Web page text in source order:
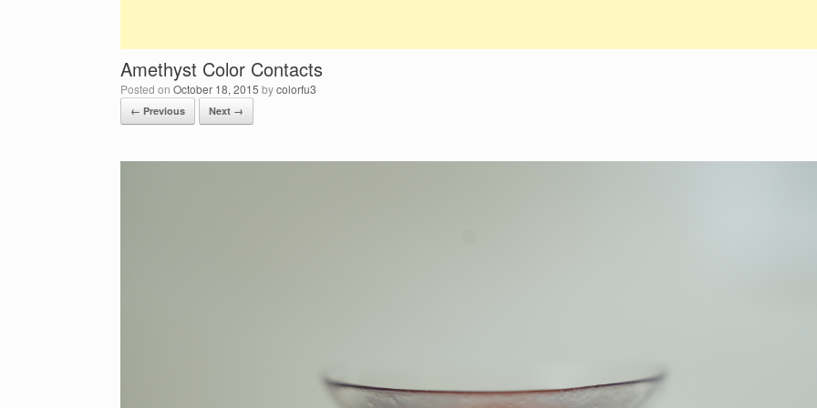
Amethyst Color Contacts
Posted on October 18, 2015 bycolorfu3
← Previous Next →